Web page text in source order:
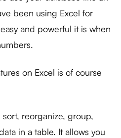
been using Excel for
and powerful it is when
on Excel is of course
reorganize, group,
in a table. It allows you